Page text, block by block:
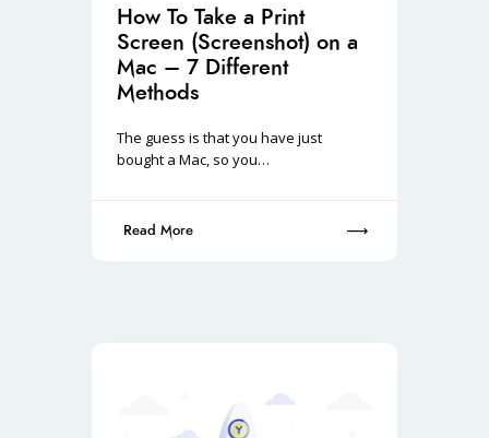
How To Take a Print
Screen (Screenshot) on a
Mac – 7 Different
Methods
The guess is that you have just
bought a Mac, so you…
Read More